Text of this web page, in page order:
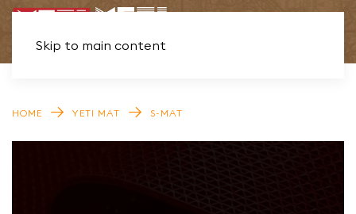
Skip to main content
HOME YETI MAT S-MAT